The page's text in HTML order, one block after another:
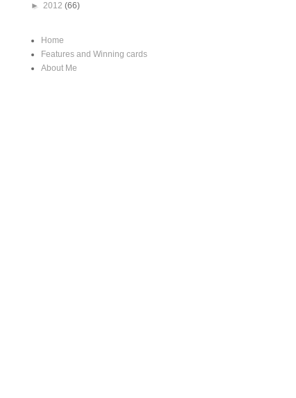
► 2012 (66)
Home
Features and Winning cards
About Me